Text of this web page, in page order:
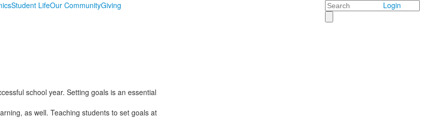
Student LifeOur CommunityGiving Search Login
school year. Setting goals is an essential
as well. Teaching students to set goals at